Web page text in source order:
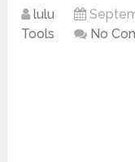
lulu
Tools
No